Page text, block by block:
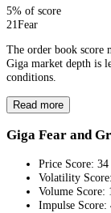
5% of score
21Fear
The order book score
Giga market depth is
conditions.
Read more
Giga Fear and
Price Score: 34
Volatility Score:
Volume Score:
Impulse Score: